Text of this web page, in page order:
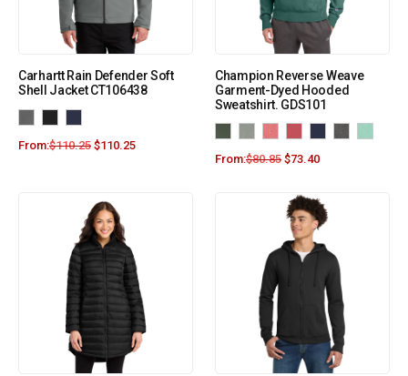
Carhartt Rain Defender Soft
Shell Jacket CT106438
From:$110.25 $110.25
Champion Reverse Weave
Garment-Dyed Hooded
Sweatshirt. GDS101
From:$80.85 $73.40